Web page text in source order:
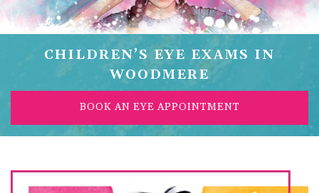
CHILDREN’S EYE EXAMS IN
WOODMERE
BOOK AN EYE APPOINTMENT